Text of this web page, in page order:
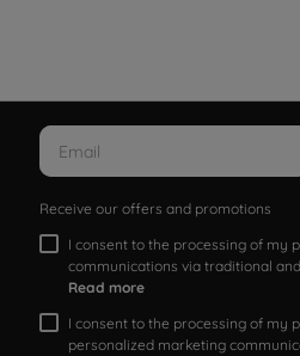
Receive our offers and promotions
I consent to the processing of my
communications via traditional
Read more
I consent to the processing of my
personalized marketing